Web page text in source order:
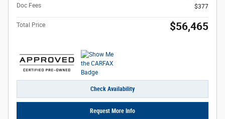
Doc Fees
$377
Total Price $56,465
Check Availability
Request More Info